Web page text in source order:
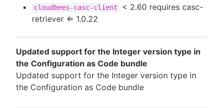
cloudbees-casc-client
< 2.60 requires casc-
retriever ⇐ 1.0.22
Updated support for the Integer version type in
the Configuration as Code bundle
Updated support for the Integer version type in
the Configuration as Code bundle